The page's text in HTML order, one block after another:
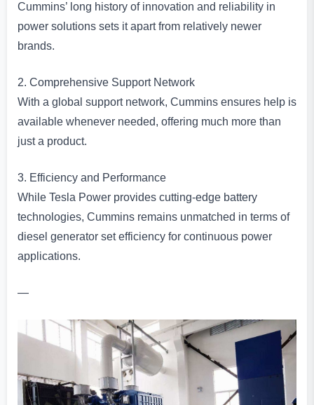
Cummins’ long history of innovation and reliability in
power solutions sets it apart from relatively newer
brands.
2. Comprehensive Support Network
With a global support network, Cummins ensures help is
available whenever needed, offering much more than
just a product.
3. Efficiency and Performance
While Tesla Power provides cutting-edge battery
technologies, Cummins remains unmatched in terms of
diesel generator set efficiency for continuous power
applications.
—